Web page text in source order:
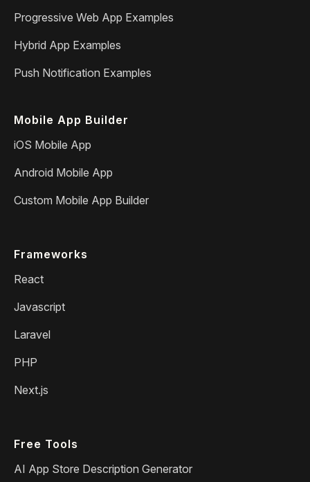
Progressive Web App Examples
Hybrid App Examples
Push Notification Examples
Mobile App Builder
iOS Mobile App
Android Mobile App
Custom Mobile App Builder
Frameworks
React
Javascript
Laravel
PHP
Next.js
Free Tools
AI App Store Description Generator